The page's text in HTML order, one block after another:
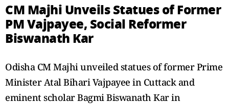
CM Majhi Unveils Statues of Former
PM Vajpayee, Social Reformer
Biswanath Kar
Odisha CM Majhi unveiled statues of former Prime
Minister Atal Bihari Vajpayee in Cuttack and
eminent scholar Bagmi Biswanath Kar in